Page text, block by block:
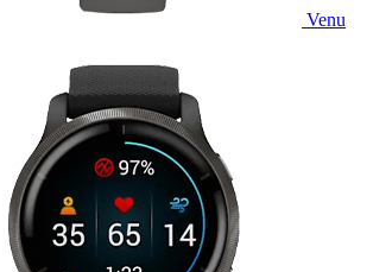
Venu